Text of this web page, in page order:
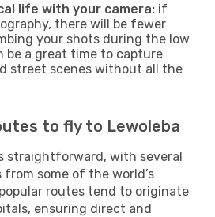
life with your camera: if
there will be fewer
your shots during the low
be a great time to capture
street scenes without all the
to fly to Lewoleba
straightforward, with several
some of the world’s
routes tend to originate
ensuring direct and